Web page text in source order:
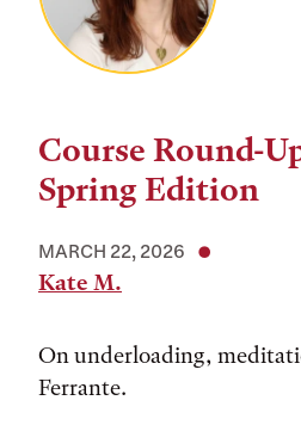
Course Round-
Spring Edition
MARCH 22, 2026
Kate M.
On underloading,
Ferrante.